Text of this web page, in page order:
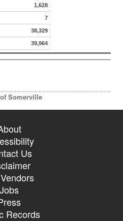
1,628
7
38,329
39,964
Somerville
Us
Jobs
Records